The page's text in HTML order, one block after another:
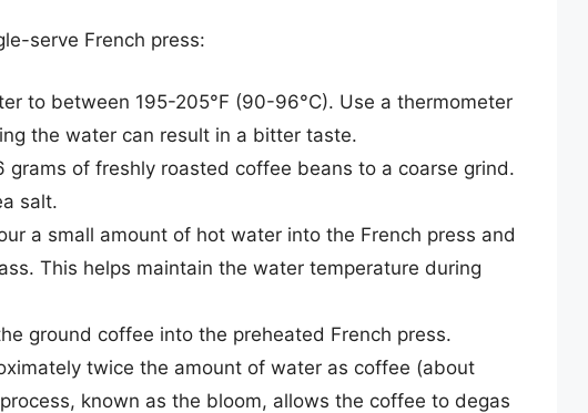
serve French press:
to between 195-205°F (90-96°C). Use a thermometer
the water can result in a bitter taste.
grams of freshly roasted coffee beans to a coarse grind.
salt.
a small amount of hot water into the French press and
This helps maintain the water temperature during
ground coffee into the preheated French press.
twice the amount of water as coffee (about
known as the bloom, allows the coffee to degas